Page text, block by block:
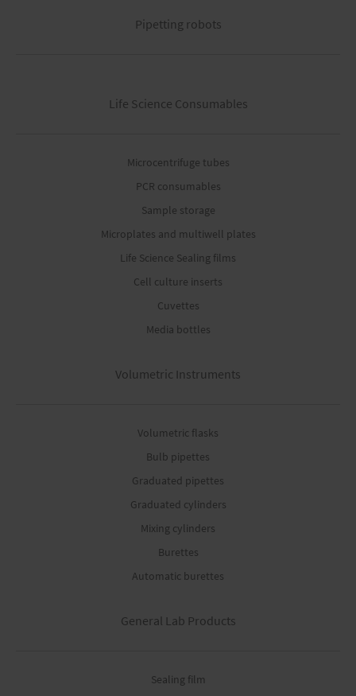
Pipetting robots
Life Science Consumables
Microcentrifuge tubes
PCR consumables
Sample storage
Microplates and multiwell plates
Life Science Sealing films
Cell culture inserts
Cuvettes
Media bottles
Volumetric Instruments
Volumetric flasks
Bulb pipettes
Graduated pipettes
Graduated cylinders
Mixing cylinders
Burettes
Automatic burettes
General Lab Products
Sealing film